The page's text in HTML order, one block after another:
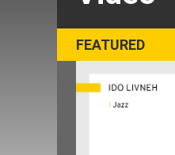
FEATURED